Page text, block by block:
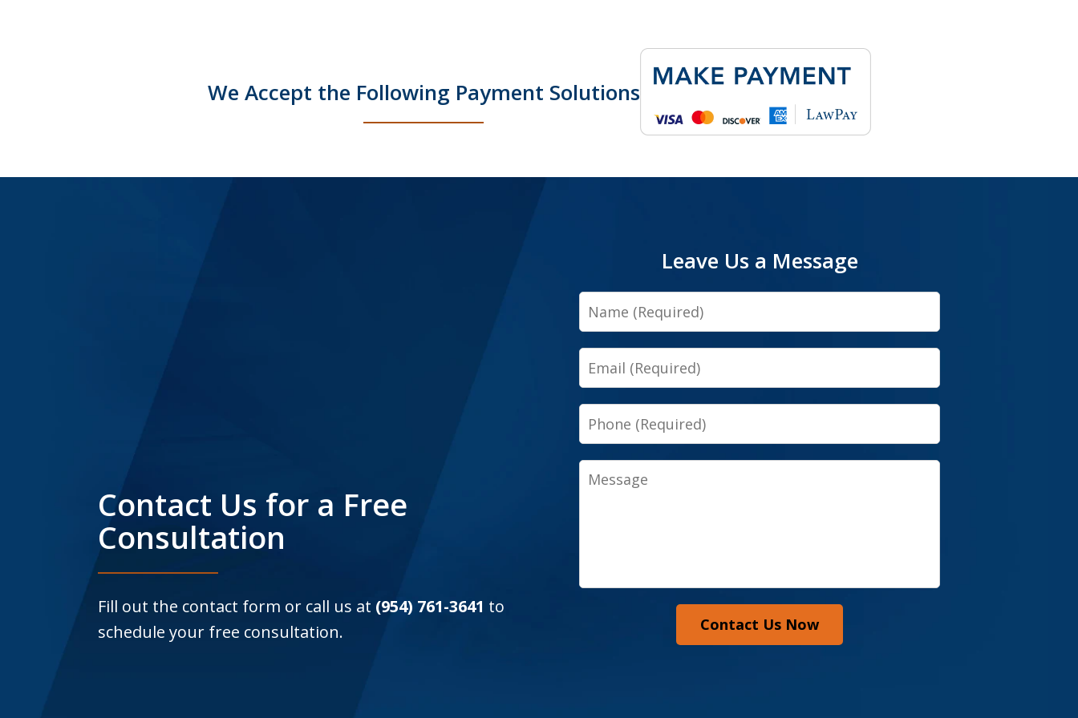
We Accept the Following Payment Solutions
Contact Us for a Free
Consultation
Fill out the contact form or call us at (954) 761-3641 to
schedule your free consultation.
Leave Us a Message
Name
Email
Phone
Message
Contact Us Now